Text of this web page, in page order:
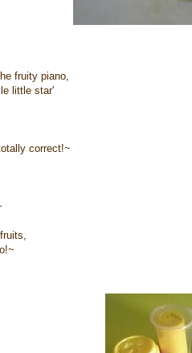
fruity piano,
little star'
correct!~